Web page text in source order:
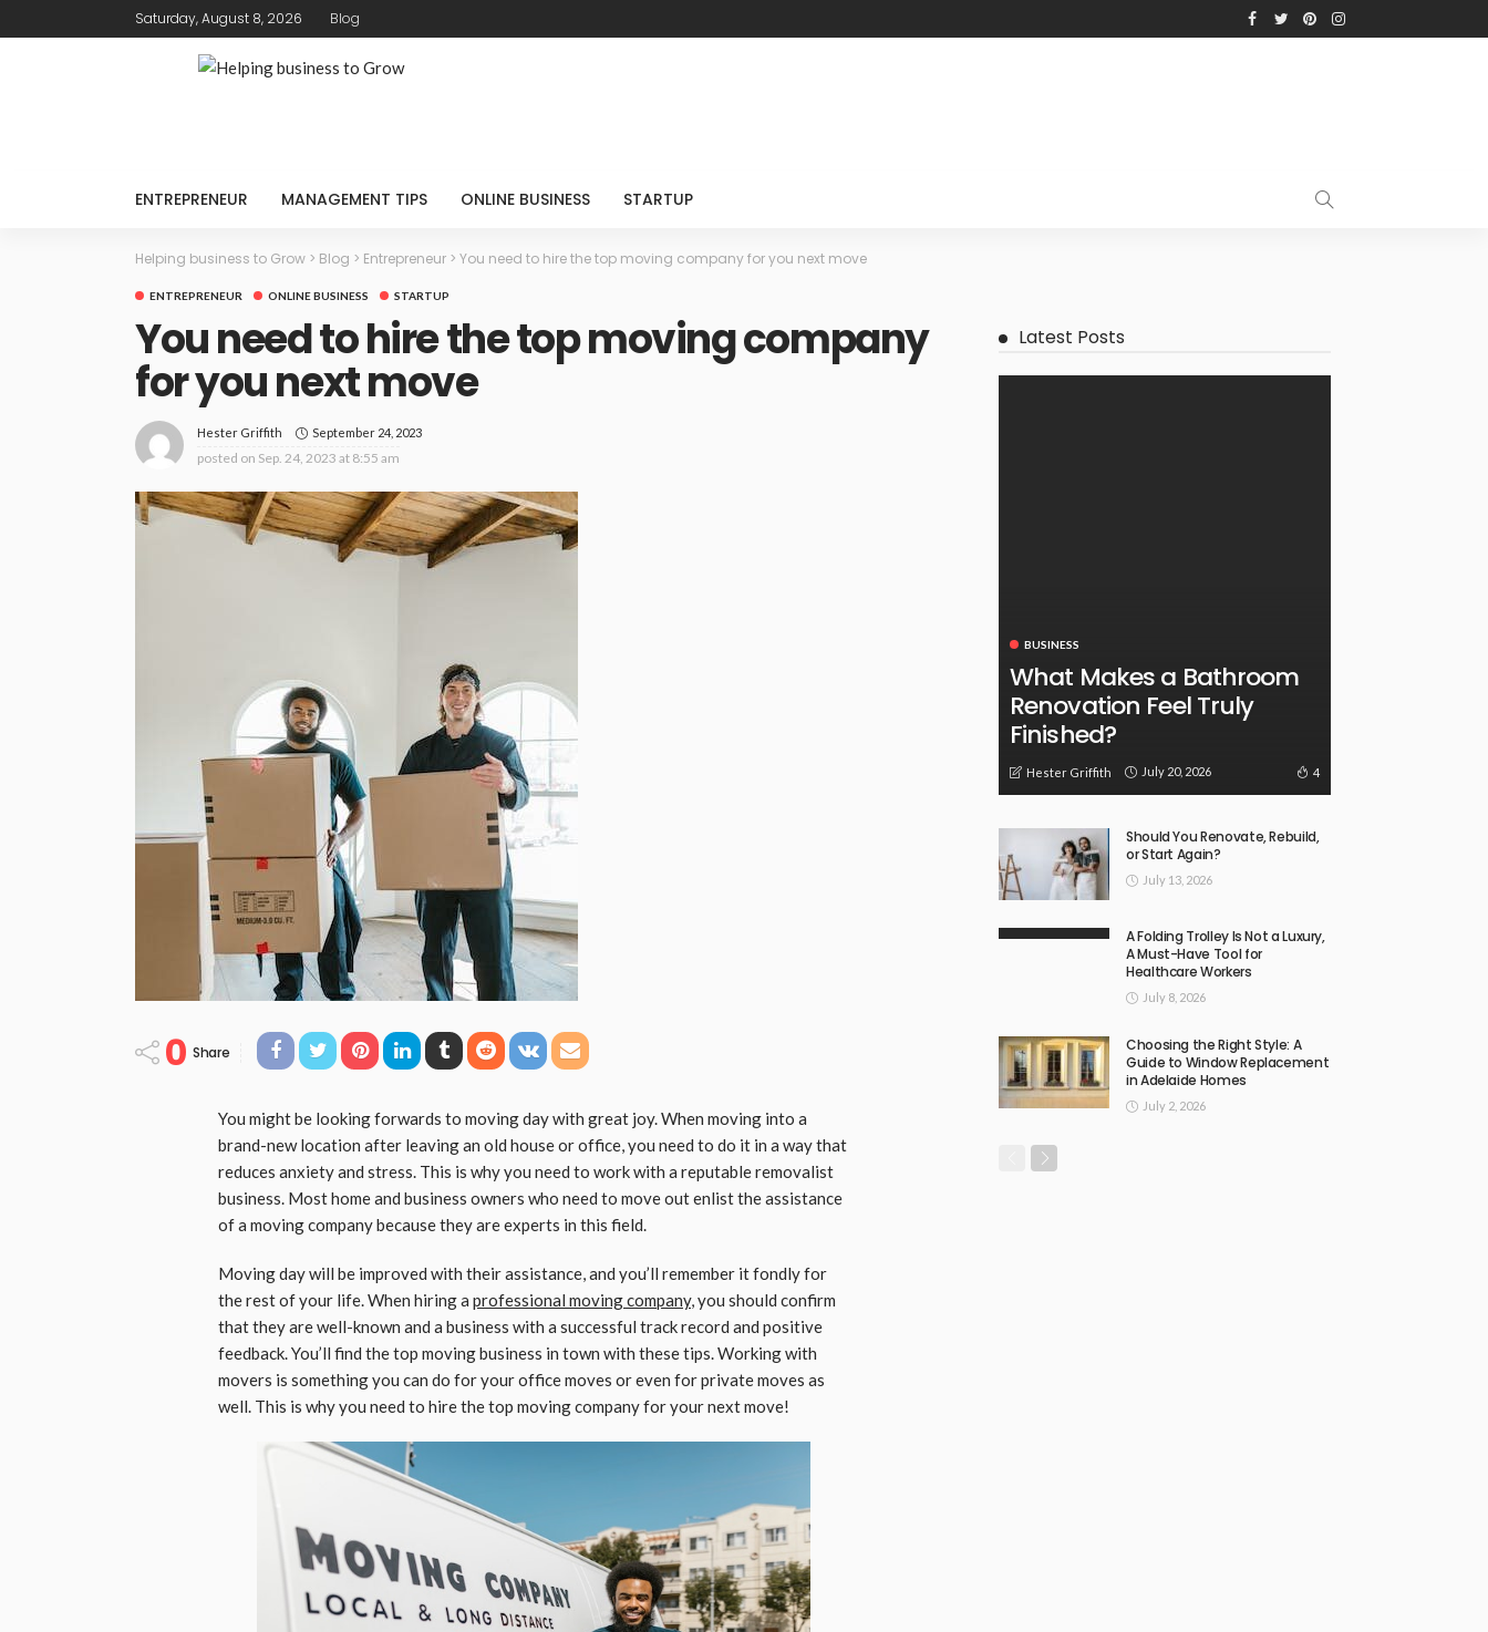
Saturday, August 8, 2026 Blog
ENTREPRENEUR MANAGEMENT TIPS ONLINE BUSINESS STARTUP
Helping business to Grow > Blog > Entrepreneur > You need to hire the top moving company for you next move
ENTREPRENEUR ONLINE BUSINESS STARTUP
You need to hire the top moving company
for you next move
Hester Griffith September 24, 2023
posted on Sep. 24, 2023 at 8:55 am
0 Share
You might be looking forwards to moving day with great joy. When moving into a
brand-new location after leaving an old house or office, you need to do it in a way that
reduces anxiety and stress. This is why you need to work with a reputable removalist
business. Most home and business owners who need to move out enlist the assistance
of a moving company because they are experts in this field.
Moving day will be improved with their assistance, and you’ll remember it fondly for
the rest of your life. When hiring a professional moving company, you should confirm
that they are well-known and a business with a successful track record and positive
feedback. You’ll find the top moving business in town with these tips. Working with
movers is something you can do for your office moves or even for private moves as
well. This is why you need to hire the top moving company for your next move!
Latest Posts
BUSINESS
What Makes a Bathroom
Renovation Feel Truly
Finished?
Hester Griffith July 20, 2026 4
Should You Renovate, Rebuild,
or Start Again?
July 13, 2026
A Folding Trolley Is Not a Luxury,
A Must-Have Tool for
Healthcare Workers
July 8, 2026
Choosing the Right Style: A
Guide to Window Replacement
in Adelaide Homes
July 2, 2026